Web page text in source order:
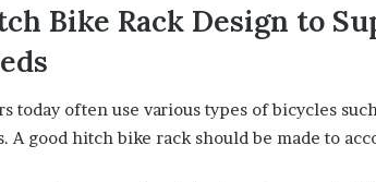
Bike Rack Design to
today often use various types of bicycles
A good hitch bike rack should be made to